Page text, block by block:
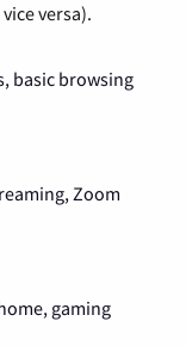
versa).
basic browsing
Zoom
gaming